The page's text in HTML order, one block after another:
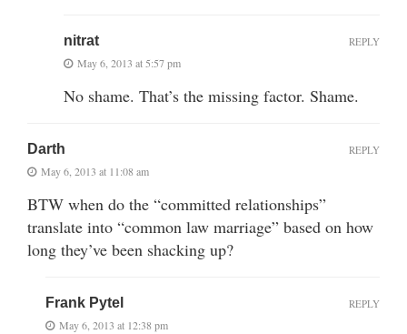
nitrat
May 6, 2013 at 5:57 pm
No shame. That’s the missing factor. Shame.
REPLY
Darth
May 6, 2013 at 11:08 am
BTW when do the “committed relationships”
translate into “common law marriage” based on how
long they’ve been shacking up?
REPLY
Frank Pytel
May 6, 2013 at 12:38 pm
REPLY